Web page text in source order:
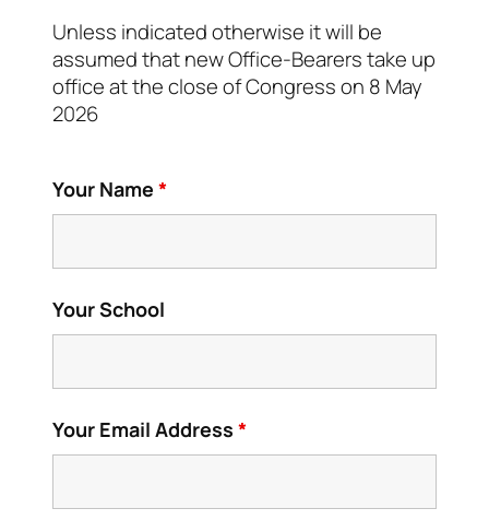
Unless indicated otherwise it will be
assumed that new Office-Bearers take up
office at the close of Congress on 8 May
2026
Your Name *
Your School
Your Email Address *